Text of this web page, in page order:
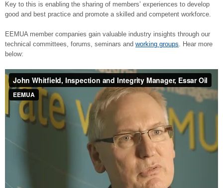
Key to this is enabling the sharing of members’ experiences to develop
good and best practice and promote a skilled and competent workforce.
EEMUA member companies gain valuable industry insights through our
technical committees, forums, seminars and working groups. Hear more
below: